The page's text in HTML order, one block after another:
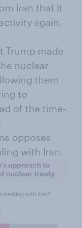
Iran that it
again.
Trump made
nuclear
them
to
of the time-
opposes
with Iran.